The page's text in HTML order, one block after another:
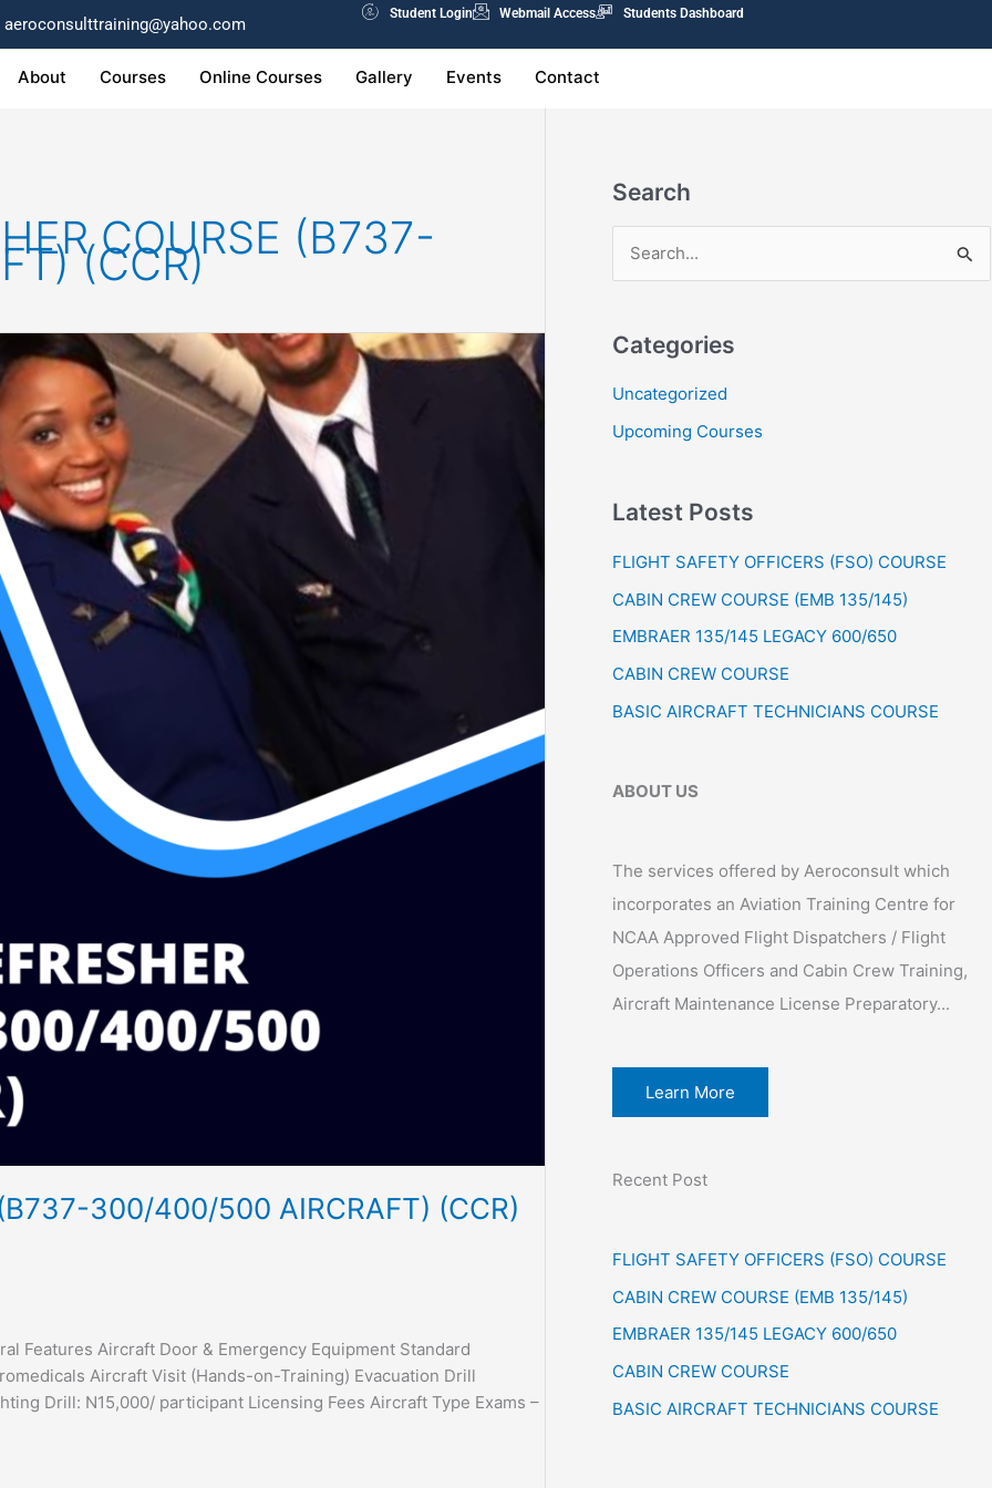
aeroconsulttraining@yahoo.com
Student Login Webmail Access Students Dashboard
About Courses Online Courses Gallery Events Contact
COURSE (B737-
(CCR)
300/400/500 AIRCRAFT) (CCR)
Features Aircraft Door & Emergency Equipment Standard
Aircraft Visit (Hands-on-Training) Evacuation Drill
Drill: N15,000/ participant Licensing Fees Aircraft Type Exams –
Search
r
c
h
r
:
Categories
Uncategorized
Upcoming Courses
Latest Posts
FLIGHT SAFETY OFFICERS (FSO) COURSE
CABIN CREW COURSE (EMB 135/145)
EMBRAER 135/145 LEGACY 600/650
CABIN CREW COURSE
BASIC AIRCRAFT TECHNICIANS COURSE
ABOUT US
The services offered by Aeroconsult which
incorporates an Aviation Training Centre for
NCAA Approved Flight Dispatchers / Flight
Operations Officers and Cabin Crew Training,
Aircraft Maintenance License Preparatory...
Learn More
Recent Post
FLIGHT SAFETY OFFICERS (FSO) COURSE
CABIN CREW COURSE (EMB 135/145)
EMBRAER 135/145 LEGACY 600/650
CABIN CREW COURSE
BASIC AIRCRAFT TECHNICIANS COURSE